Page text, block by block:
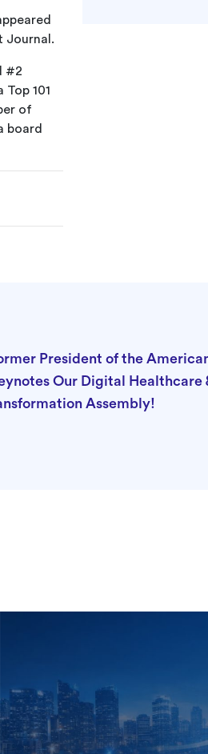
Journal.
#2
101
of
board
President of the
Our Digital Healthcare
Assembly!